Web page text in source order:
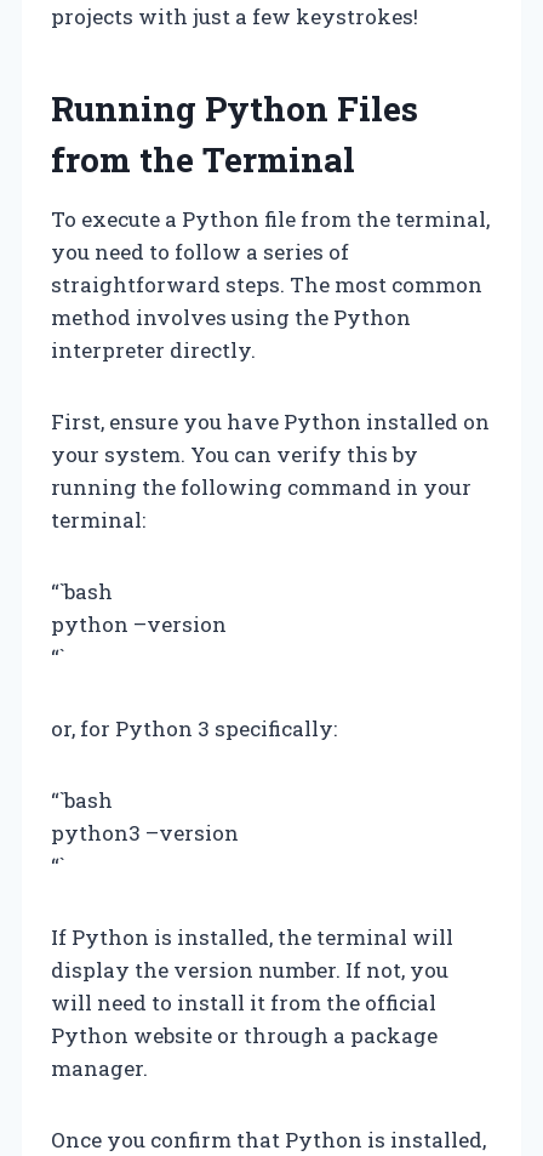
projects with just a few keystrokes!
Running Python Files
from the Terminal
To execute a Python file from the terminal,
you need to follow a series of
straightforward steps. The most common
method involves using the Python
interpreter directly.
First, ensure you have Python installed on
your system. You can verify this by
running the following command in your
terminal:
“`bash
python –version
“`
or, for Python 3 specifically:
“`bash
python3 –version
“`
If Python is installed, the terminal will
display the version number. If not, you
will need to install it from the official
Python website or through a package
manager.
Once you confirm that Python is installed,